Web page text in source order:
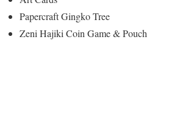
Papercraft Gingko Tree
Zeni Hajiki Coin Game & Pouch